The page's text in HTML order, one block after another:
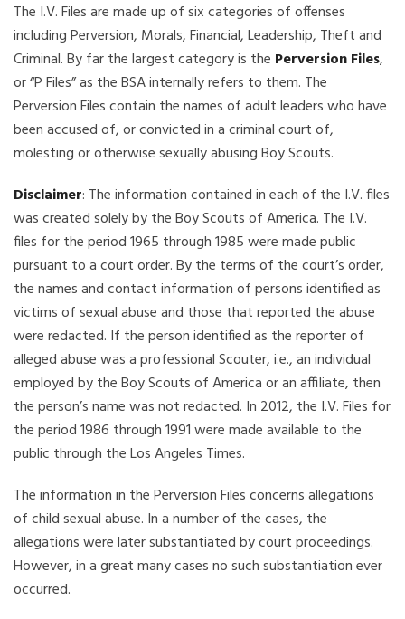
The I.V. Files are made up of six categories of offenses
including Perversion, Morals, Financial, Leadership, Theft and
Criminal. By far the largest category is the Perversion Files,
or “P Files” as the BSA internally refers to them. The
Perversion Files contain the names of adult leaders who have
been accused of, or convicted in a criminal court of,
molesting or otherwise sexually abusing Boy Scouts.
Disclaimer: The information contained in each of the I.V. files
was created solely by the Boy Scouts of America. The I.V.
files for the period 1965 through 1985 were made public
pursuant to a court order. By the terms of the court’s order,
the names and contact information of persons identified as
victims of sexual abuse and those that reported the abuse
were redacted. If the person identified as the reporter of
alleged abuse was a professional Scouter, i.e., an individual
employed by the Boy Scouts of America or an affiliate, then
the person’s name was not redacted. In 2012, the I.V. Files for
the period 1986 through 1991 were made available to the
public through the Los Angeles Times.
The information in the Perversion Files concerns allegations
of child sexual abuse. In a number of the cases, the
allegations were later substantiated by court proceedings.
However, in a great many cases no such substantiation ever
occurred.